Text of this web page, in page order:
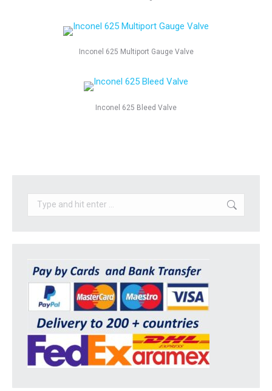
Inconel 625 Multiport Gauge Valve
Inconel 625 Bleed Valve
Search: